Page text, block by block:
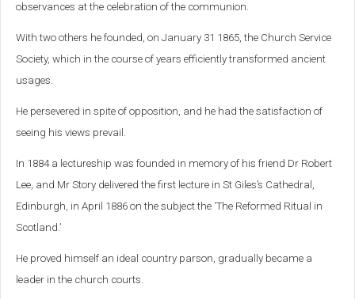
observances at the celebration of the communion.
With two others he founded, on January 31 1865, the Church Service
Society, which in the course of years efficiently transformed ancient
usages.
He persevered in spite of opposition, and he had the satisfaction of
seeing his views prevail.
In 1884 a lectureship was founded in memory of his friend Dr Robert
Lee, and Mr Story delivered the first lecture in St Giles’s Cathedral,
Edinburgh, in April 1886 on the subject the ‘The Reformed Ritual in
Scotland.’
He proved himself an ideal country parson, gradually became a
leader in the church courts.